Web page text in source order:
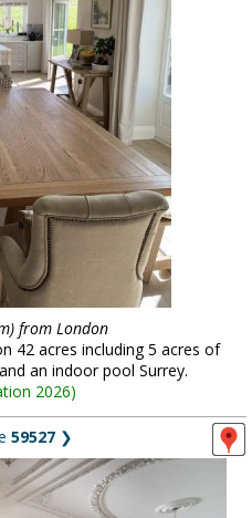
from London
42 acres including 5 acres of
an indoor pool Surrey.
2026)
59527 ❯